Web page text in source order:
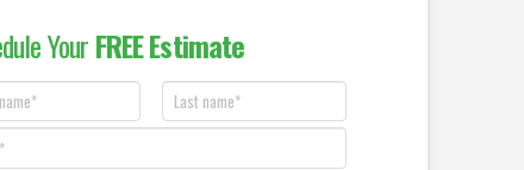
YourFREE Estimate